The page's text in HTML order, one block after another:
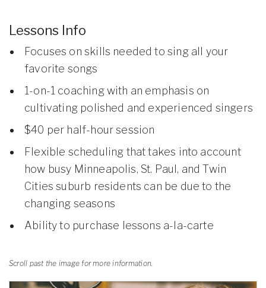
Lessons Info
Focuses on skills needed to sing all your
favorite songs
1-on-1 coaching with an emphasis on
cultivating polished and experienced singers
$40 per half-hour session
Flexible scheduling that takes into account
how busy Minneapolis, St. Paul, and Twin
Cities suburb residents can be due to the
changing seasons
Ability to purchase lessons a-la-carte
Scroll past the image for more information.